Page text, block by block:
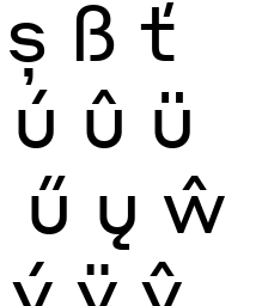
ș ß ť
ú û ü
ű ų ŵ